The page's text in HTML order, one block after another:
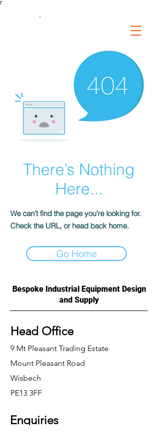
Γ
There’s Nothing
Here...
We can’t find the page you’re looking for.
Check the URL, or head back home.
Go Home
Bespoke Industrial Equipment Design
and Supply
Head Office
9 Mt Pleasant Trading Estate
Mount Pleasant Road
Wisbech
PE13 3FF
Enquiries